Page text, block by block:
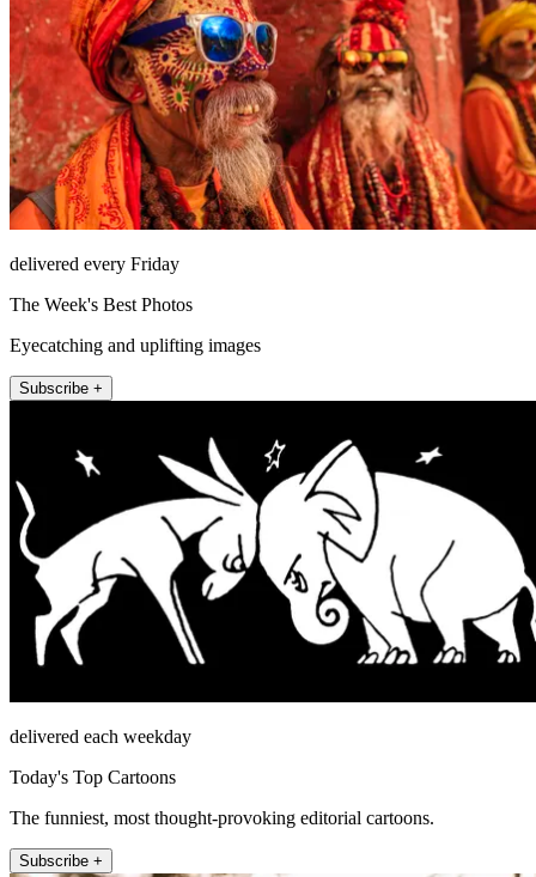
delivered every Friday
The Week's Best Photos
Eyecatching and uplifting images
Subscribe +
delivered each weekday
Today's Top Cartoons
The funniest, most thought-provoking editorial cartoons.
Subscribe +